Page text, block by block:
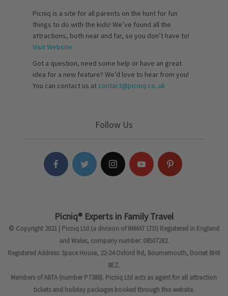
Picniq is a site for all parents on the hunt for fun
things to do with the kids! We’ve found all the
attractions, both near and far, so you don’t have to!
Visit Website
Got a question, need some help or have an great
idea for a new feature? We’d love to hear from you!
You can contact us at contact@picniq.co..uk
Follow Us
Picniq® Experts in Family Travel
© Copyright 2021 | Picniq Ltd (a division of IMMAT LTD) Registered in England
and Wales, company number: 08507282.
Registered Address: Space House, 22-24 Oxford Rd, Bournemouth, Dorset BH8
8EZ.
Members of ABTA (number P7380). Picniq Ltd acts as agent for all attraction
tickets and holiday packages booked through this website.